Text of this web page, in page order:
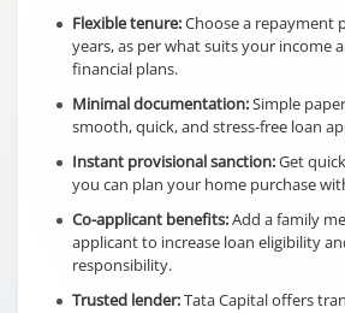
Flexible tenure:Choose a repayment
years, as per what suits your income
financial plans.
Minimal documentation:Simple
smooth, quick, and stress-free loan
Instant provisional sanction:Get
you can plan your home purchase
Co-applicant benefits:Add a family
applicant to increase loan eligibility
responsibility.
Trusted lender:Tata Capital offers